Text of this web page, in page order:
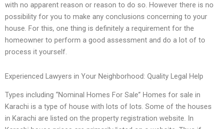
with no apparent reason or reason to do so. However there is no
possibility for you to make any conclusions concerning to your
house. For this, one thing is definitely a requirement for the
homeowner to perform a good assessment and do a lot of to
process it yourself.
Experienced Lawyers in Your Neighborhood: Quality Legal Help
Types including “Nominal Homes For Sale” Homes for sale in
Karachi is a type of house with lots of lots. Some of the houses
in Karachi are listed on the property registration website. In